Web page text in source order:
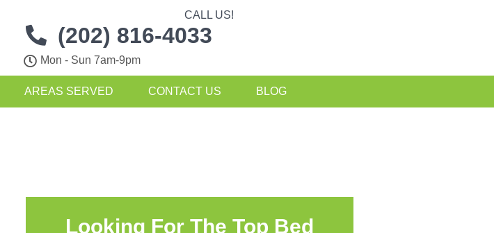
CALL US!
(202) 816-4033
Mon - Sun 7am-9pm
AREAS SERVED CONTACT US BLOG
Looking For The Top Bed